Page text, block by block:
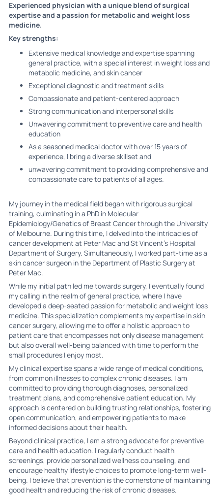
Experienced physician with a unique blend of surgical
expertise and a passion for metabolic and weight loss
medicine.
Key strengths:
Extensive medical knowledge and expertise spanning
general practice, with a special interest in weight loss and
metabolic medicine, and skin cancer
Exceptional diagnostic and treatment skills
Compassionate and patient-centered approach
Strong communication and interpersonal skills
Unwavering commitment to preventive care and health
education
As a seasoned medical doctor with over 15 years of
experience, I bring a diverse skillset and
unwavering commitment to providing comprehensive and
compassionate care to patients of all ages.
My journey in the medical field began with rigorous surgical
training, culminating in a PhD in Molecular
Epidemiology/Genetics of Breast Cancer through the University
of Melbourne. During this time, I delved into the intricacies of
cancer development at Peter Mac and St Vincent's Hospital
Department of Surgery. Simultaneously, I worked part-time as a
skin cancer surgeon in the Department of Plastic Surgery at
Peter Mac.
While my initial path led me towards surgery, I eventually found
my calling in the realm of general practice, where I have
developed a deep-seated passion for metabolic and weight loss
medicine. This specialization complements my expertise in skin
cancer surgery, allowing me to offer a holistic approach to
patient care that encompasses not only disease management
but also overall well-being balanced with time to perform the
small procedures I enjoy most.
My clinical expertise spans a wide range of medical conditions,
from common illnesses to complex chronic diseases. I am
committed to providing thorough diagnoses, personalized
treatment plans, and comprehensive patient education. My
approach is centered on building trusting relationships, fostering
open communication, and empowering patients to make
informed decisions about their health.
Beyond clinical practice, I am a strong advocate for preventive
care and health education. I regularly conduct health
screenings, provide personalized wellness counseling, and
encourage healthy lifestyle choices to promote long-term well-
being. I believe that prevention is the cornerstone of maintaining
good health and reducing the risk of chronic diseases.